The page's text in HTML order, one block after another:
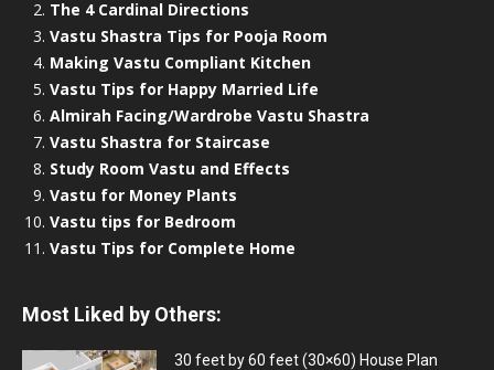
The 4 Cardinal Directions
Vastu Shastra Tips for Pooja Room
Making Vastu Compliant Kitchen
Vastu Tips for Happy Married Life
Almirah Facing/Wardrobe Vastu Shastra
Vastu Shastra for Staircase
Study Room Vastu and Effects
Vastu for Money Plants
Vastu tips for Bedroom
Vastu Tips for Complete Home
Most Liked by Others:
30 feet by 60 feet (30×60) House Plan